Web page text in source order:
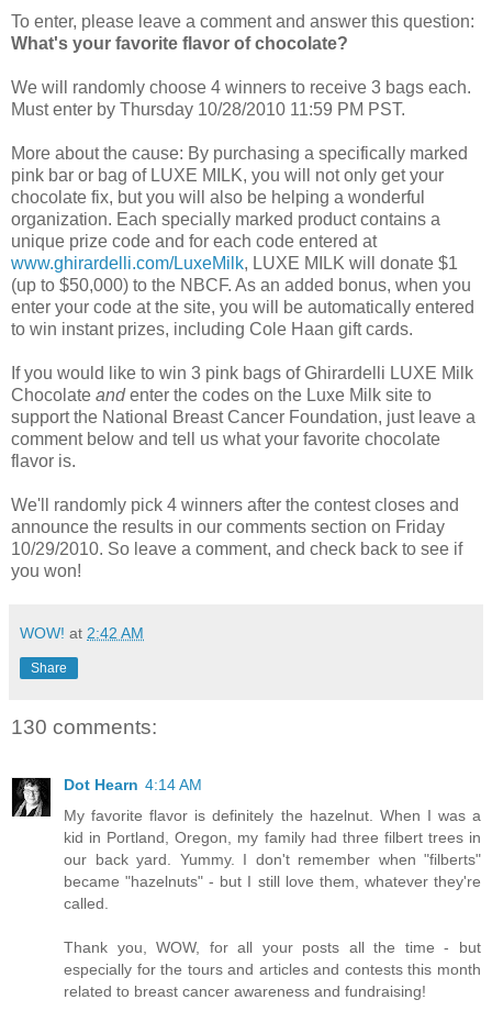
To enter, please leave a comment and answer this question:
What's your favorite flavor of chocolate?
We will randomly choose 4 winners to receive 3 bags each.
Must enter by Thursday 10/28/2010 11:59 PM PST.
More about the cause: By purchasing a specifically marked
pink bar or bag of LUXE MILK, you will not only get your
chocolate fix, but you will also be helping a wonderful
organization. Each specially marked product contains a
unique prize code and for each code entered at
www.ghirardelli.com/LuxeMilk, LUXE MILK will donate $1
(up to $50,000) to the NBCF. As an added bonus, when you
enter your code at the site, you will be automatically entered
to win instant prizes, including Cole Haan gift cards.
If you would like to win 3 pink bags of Ghirardelli LUXE Milk
Chocolate andenter the codes on the Luxe Milk site to
support the National Breast Cancer Foundation, just leave a
comment below and tell us what your favorite chocolate
flavor is.
We'll randomly pick 4 winners after the contest closes and
announce the results in our comments section on Friday
10/29/2010. So leave a comment, and check back to see if
you won!
WOW! at 2:42 AM
Share
130 comments:
Dot Hearn 4:14 AM
My favorite flavor is definitely the hazelnut. When I was a
kid in Portland, Oregon, my family had three filbert trees in
our back yard. Yummy. I don't remember when "filberts"
became "hazelnuts" - but I still love them, whatever they're
called.
Thank you, WOW, for all your posts all the time - but
especially for the tours and articles and contests this month
related to breast cancer awareness and fundraising!